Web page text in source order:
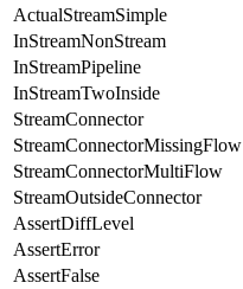
ActualStreamSimple
InStreamNonStream
InStreamPipeline
InStreamTwoInside
StreamConnector
StreamConnectorMissingFlow
StreamConnectorMultiFlow
StreamOutsideConnector
AssertDiffLevel
AssertError
AssertFalse